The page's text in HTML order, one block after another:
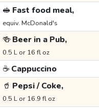
🥪 Fast food meal,
equiv. McDonald's
🍻 Beer in a Pub,
0.5 L or 16 fl oz
☕ Cappuccino
🥤 Pepsi / Coke,
0.5 L or 16.9 fl oz